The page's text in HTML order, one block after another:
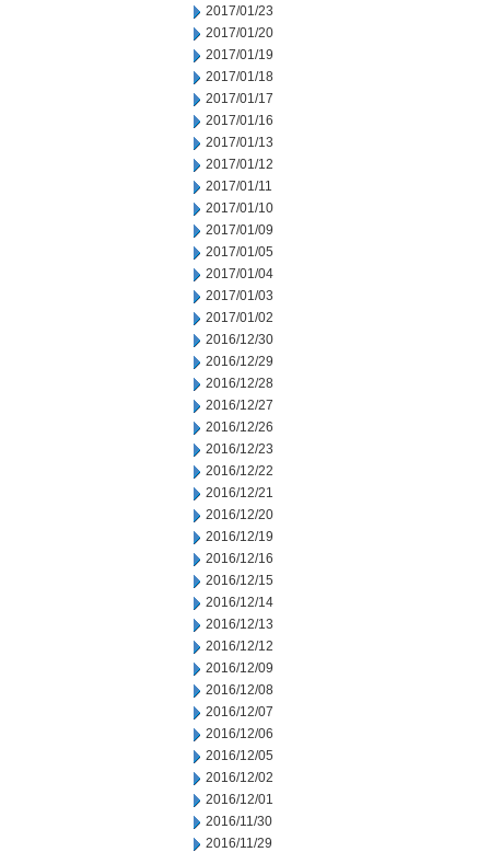
2017/01/23
2017/01/20
2017/01/19
2017/01/18
2017/01/17
2017/01/16
2017/01/13
2017/01/12
2017/01/11
2017/01/10
2017/01/09
2017/01/05
2017/01/04
2017/01/03
2017/01/02
2016/12/30
2016/12/29
2016/12/28
2016/12/27
2016/12/26
2016/12/23
2016/12/22
2016/12/21
2016/12/20
2016/12/19
2016/12/16
2016/12/15
2016/12/14
2016/12/13
2016/12/12
2016/12/09
2016/12/08
2016/12/07
2016/12/06
2016/12/05
2016/12/02
2016/12/01
2016/11/30
2016/11/29